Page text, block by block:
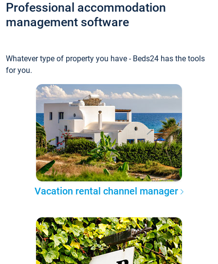
Professional accommodation
management software
Whatever type of property you have - Beds24 has the tools
for you.
Vacation rental channel manager